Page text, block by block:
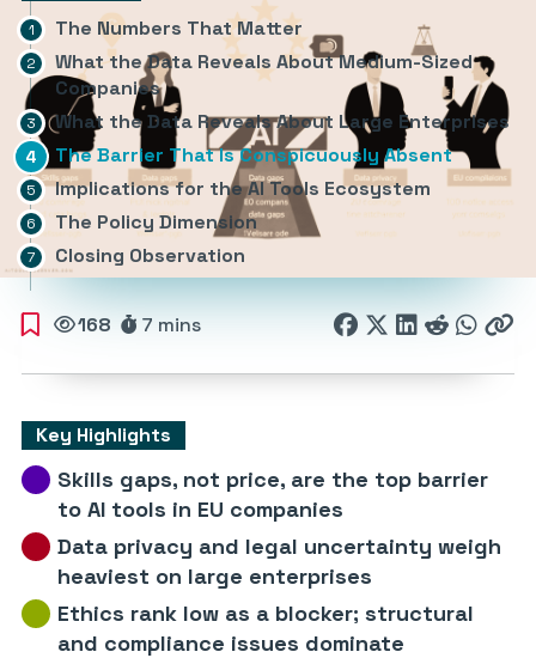
168 7 mins
Key Highlights
Skills gaps, not price, are the top barrier
to AI tools in EU companies
Data privacy and legal uncertainty weigh
heaviest on large enterprises
Ethics rank low as a blocker; structural
and compliance issues dominate
The Numbers That Matter
What the Data Reveals About Medium-Sized
Companies
What the Data Reveals About Large Enterprises
The Barrier That Is Conspicuously Absent
Implications for the AI Tools Ecosystem
The Policy Dimension
Closing Observation